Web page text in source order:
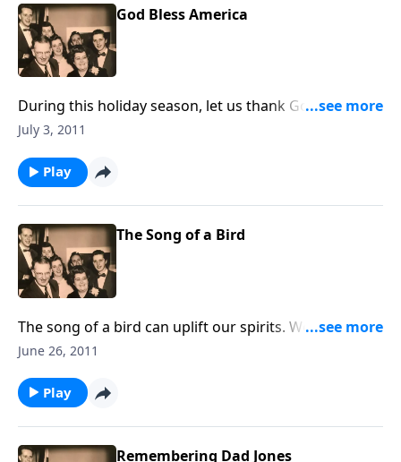
God Bless America
During this holiday season, let us thank God for the
FREEDOMS that are ours.
July 3, 2011
Play
The Song of a Bird
The song of a bird can uplift our spirits. We share
several favorite songs that refer to the "song of a
June 26, 2011
Play
Remembering Dad Jones